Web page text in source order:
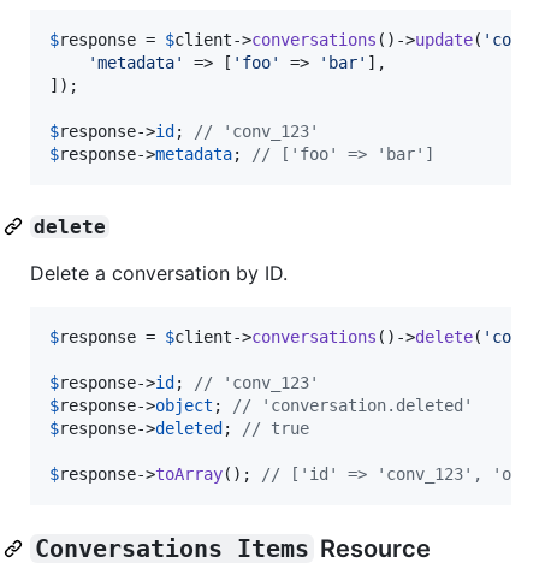
$response = $client->conversations ()->update( '
'metadata' => [ ' foo' => ' bar' ],
]);
$response->id ;
// 'conv_123'
$response->metadata; // ['foo' => 'bar']
delete
Delete a conversation by ID.
$response = $client->conversations ()->delete( '
$response->id ;
// 'conv_123'
$response->object ;
// 'conversation.deleted'
$response->deleted ; // true
$response->toArray(); // ['id' => 'conv_123',
Conversations Items Resource